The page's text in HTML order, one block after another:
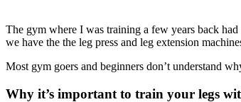
The gym where I was training a few years back
we have the the leg press and leg extension
Most gym goers and beginners don’t understand
Why it’s important to train your legs